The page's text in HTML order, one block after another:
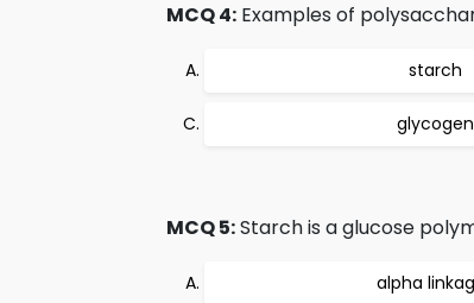
MCQ 4: Examples of
starch
glycogen
MCQ 5:Starch is a glucose
alpha